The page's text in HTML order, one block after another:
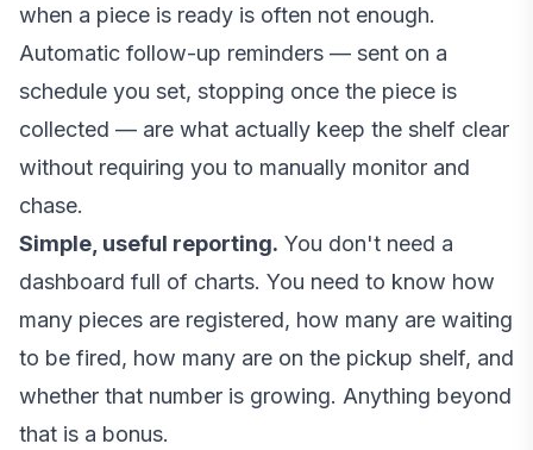
when a piece is ready is often not enough.
Automatic follow-up reminders — sent on a
schedule you set, stopping once the piece is
collected — are what actually keep the shelf clear
without requiring you to manually monitor and
chase.
Simple, useful reporting. You don't need a
dashboard full of charts. You need to know how
many pieces are registered, how many are waiting
to be fired, how many are on the pickup shelf, and
whether that number is growing. Anything beyond
that is a bonus.